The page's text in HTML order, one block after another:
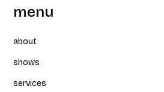
menu
about
shows
services